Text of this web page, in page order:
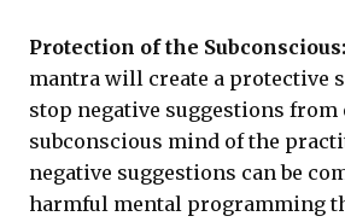
Protection of the Subconscious:
mantra will create a protective
stop negative suggestions from
subconscious mind of the
negative suggestions can be
harmful mental programming